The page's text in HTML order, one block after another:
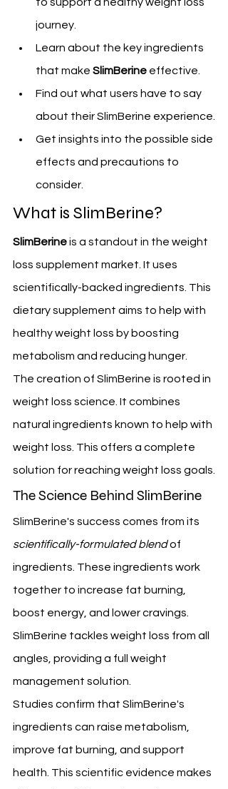
journey.
Learn about the key ingredients
that make SlimBerine effective.
Find out what users have to say
about their SlimBerine experience.
Get insights into the possible side
effects and precautions to
consider.
What is SlimBerine?
SlimBerine is a standout in the weight
loss supplement market. It uses
scientifically-backed ingredients. This
dietary supplement aims to help with
healthy weight loss by boosting
metabolism and reducing hunger.
The creation of SlimBerine is rooted in
weight loss science. It combines
natural ingredients known to help with
weight loss. This offers a complete
solution for reaching weight loss goals.
The Science Behind SlimBerine
SlimBerine's success comes from its
scientifically-formulated blend of
ingredients. These ingredients work
together to increase fat burning,
boost energy, and lower cravings.
SlimBerine tackles weight loss from all
angles, providing a full weight
management solution.
Studies confirm that SlimBerine's
ingredients can raise metabolism,
improve fat burning, and support
health. This scientific evidence makes